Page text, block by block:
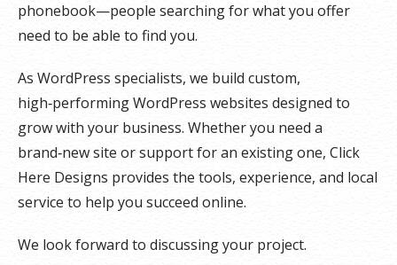
phonebook—people searching for what you offer
need to be able to find you.
As WordPress specialists, we build custom,
high‑performing WordPress websites designed to
grow with your business. Whether you need a
brand‑new site or support for an existing one, Click
Here Designs provides the tools, experience, and local
service to help you succeed online.
We look forward to discussing your project.